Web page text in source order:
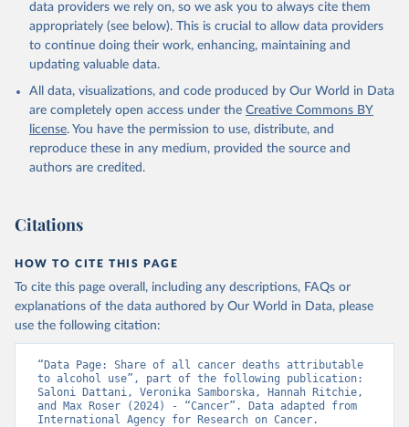
data providers we rely on, so we ask you to always cite them
appropriately (see below). This is crucial to allow data providers
to continue doing their work, enhancing, maintaining and
updating valuable data.
All data, visualizations, and code produced by Our World in Data
are completely open access under the Creative Commons BY
license. You have the permission to use, distribute, and
reproduce these in any medium, provided the source and
authors are credited.
Citations
HOW TO CITE THIS PAGE
To cite this page overall, including any descriptions, FAQs or
explanations of the data authored by Our World in Data, please
use the following citation:
“Data Page: Share of all cancer deaths attributable
to alcohol use”, part of the following publication:
Saloni Dattani, Veronika Samborska, Hannah Ritchie,
and Max Roser (2024) - “Cancer”. Data adapted from
International Agency for Research on Cancer.